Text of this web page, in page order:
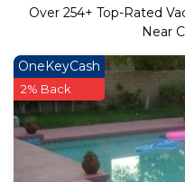
Over 254+ Top-Rated
Near
OneKeyCash
2% Back